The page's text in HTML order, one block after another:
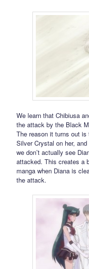
We learn that Chibiusa
the attack by the Black
The reason it turns out
Silver Crystal on her,
we don’t actually see
attacked. This creates a
manga when Diana is
the attack.